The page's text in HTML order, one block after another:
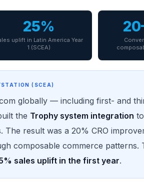
25%
uplift in Latin America Year
1 (SCEA)
(SCEA)
globally — including first- and
the Trophy system integration
The result was a 20% CRO
composable commerce patterns.
sales uplift in the first year.